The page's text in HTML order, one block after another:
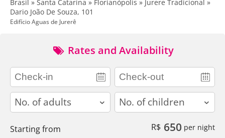
Brasil » Santa Catarina » Florianópolis » Jurere Tradicional »
Dario João De Souza, 101
Edifício Aguas de Jurerê
Rates and Availability
adults children
Starting from R$ 650 per night